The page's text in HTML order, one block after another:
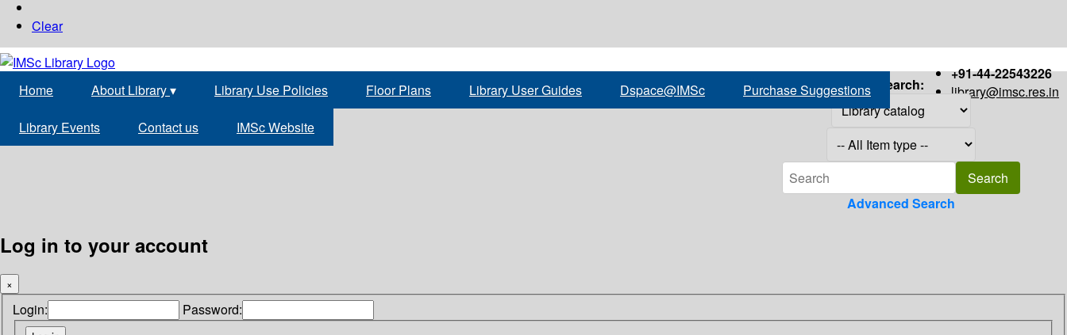
Clear
+91-44-22543226
library@imsc.res.in
Home About Library▾ Library Use Policies Floor Plans Library User Guides Dspace@IMSc Purchase Suggestions
Library Events Contact us IMSc Website
Search:
Advanced Search
Log in to your account
×
Login: Password: